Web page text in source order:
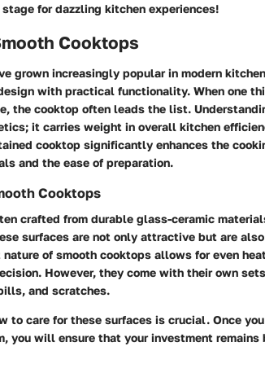
for dazzling kitchen experiences!
Cooktops
grown increasingly popular in modern
with practical functionality. When one
the cooktop often leads the list.
it carries weight in overall kitchen
cooktop significantly enhances the
and the ease of preparation.
Cooktops
crafted from durable glass-ceramic
surfaces are not only attractive but are
of smooth cooktops allows for even
However, they come with their own
and scratches.
to care for these surfaces is crucial. Once
you will ensure that your investment